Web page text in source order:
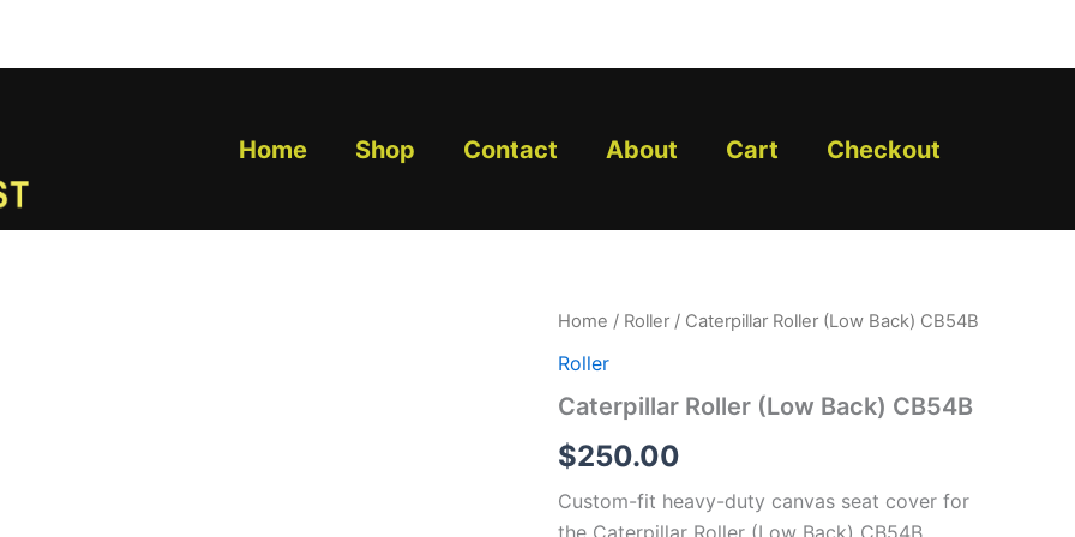
Home Shop Contact About Cart Checkout
Home / Roller/ Caterpillar Roller (Low Back) CB54B
Roller
Caterpillar Roller (Low Back) CB54B
$250.00
Custom-fit heavy-duty canvas seat cover for
the Caterpillar Roller (Low Back) CB54B.
Caterpillar
(Low
CB54B